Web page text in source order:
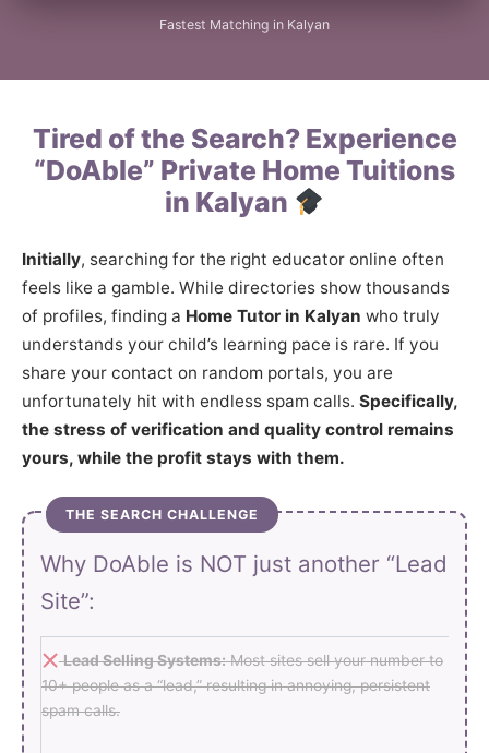
Fastest Matching in Kalyan
Tired of the Search? Experience
“DoAble” Private Home Tuitions
in Kalyan
Initially, searching for the right educator online often
feels like a gamble. While directories show thousands
of profiles, finding a Home Tutor in Kalyan who truly
understands your child’s learning pace is rare. If you
share your contact on random portals, you are
unfortunately hit with endless spam calls. Specifically,
the stress of verification and quality control remains
yours, while the profit stays with them.
THE SEARCH CHALLENGE
Why DoAble is NOT just another “Lead
Site”:
Lead Selling Systems:Most sites sell your number to
10+ people as a “lead,” resulting in annoying, persistent
spam calls.